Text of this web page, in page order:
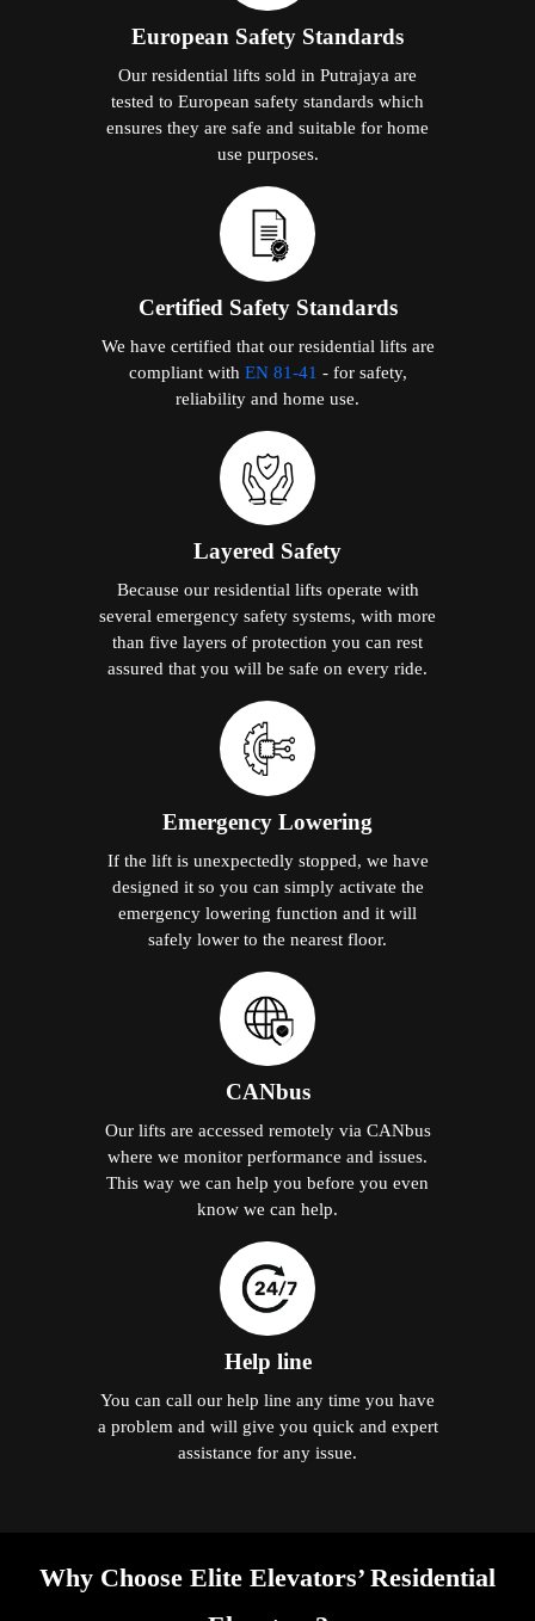
European Safety Standards
Our residential lifts sold in Putrajaya are
tested to European safety standards which
ensures they are safe and suitable for home
use purposes.
Certified Safety Standards
We have certified that our residential lifts are
compliant with EN 81-41 - for safety,
reliability and home use.
Layered Safety
Because our residential lifts operate with
several emergency safety systems, with more
than five layers of protection you can rest
assured that you will be safe on every ride.
Emergency Lowering
If the lift is unexpectedly stopped, we have
designed it so you can simply activate the
emergency lowering function and it will
safely lower to the nearest floor.
CANbus
Our lifts are accessed remotely via CANbus
where we monitor performance and issues.
This way we can help you before you even
know we can help.
Help line
You can call our help line any time you have
a problem and will give you quick and expert
assistance for any issue.
Why Choose Elite Elevators’ Residential